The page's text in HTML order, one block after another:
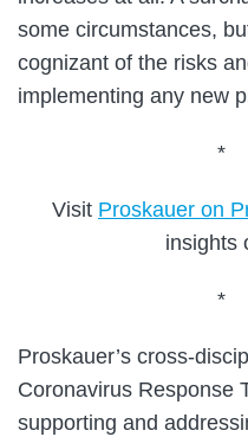
some circumstances,
cognizant of the risks
implementing any new
*
Visit Proskauer on
insights
*
Proskauer’s cross-
Coronavirus Response
supporting and